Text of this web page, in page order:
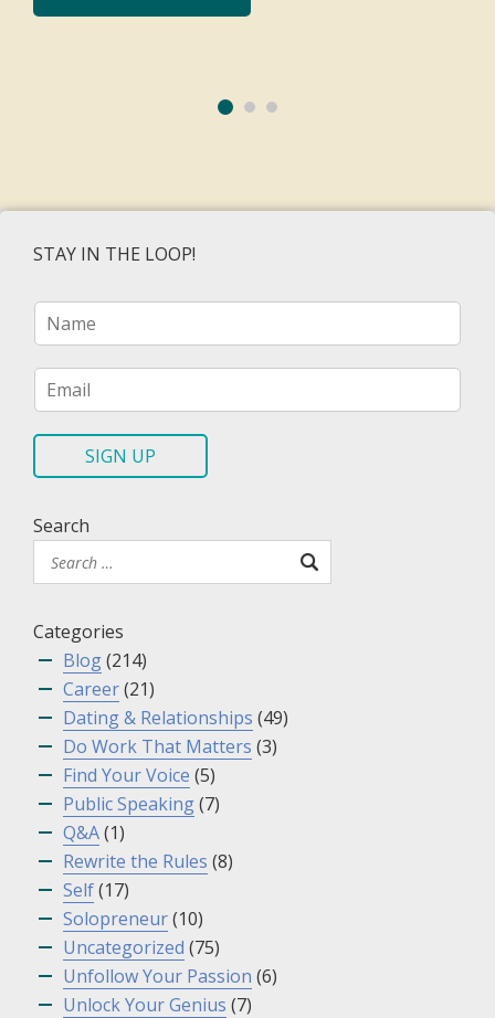
STAY IN THE LOOP!
N
eE
m
i
SIGN UP
Search
Categories
Blog(214)
Career(21)
Dating & Relationships (49)
Do Work That Matters (3)
Find Your Voice (5)
Public Speaking(7)
Q&A(1)
Rewrite the Rules (8)
Self(17)
Solopreneur(10)
Uncategorized (75)
Unfollow Your Passion (6)
Unlock Your Genius (7)